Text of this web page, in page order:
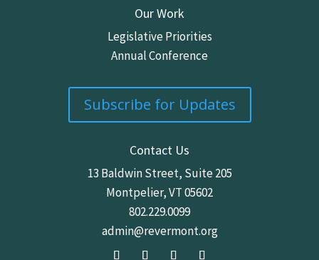
Our Work
Legislative Priorities
Annual Conference
Subscribe for Updates
Contact Us
13 Baldwin Street, Suite 205
Montpelier, VT 05602
802.229.0099
admin@revermont.org